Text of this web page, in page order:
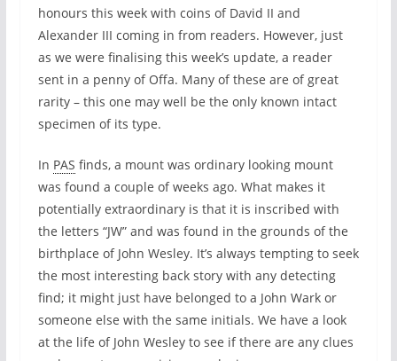
honours this week with coins of David II and
Alexander III coming in from readers. However, just
as we were finalising this week’s update, a reader
sent in a penny of Offa. Many of these are of great
rarity – this one may well be the only known intact
specimen of its type.
In PAS finds, a mount was ordinary looking mount
was found a couple of weeks ago. What makes it
potentially extraordinary is that it is inscribed with
the letters “JW” and was found in the grounds of the
birthplace of John Wesley. It’s always tempting to seek
the most interesting back story with any detecting
find; it might just have belonged to a John Wark or
someone else with the same initials. We have a look
at the life of John Wesley to see if there are any clues